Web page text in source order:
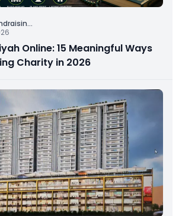
...
Online: 15 Meaningful Ways
Charity in 2026